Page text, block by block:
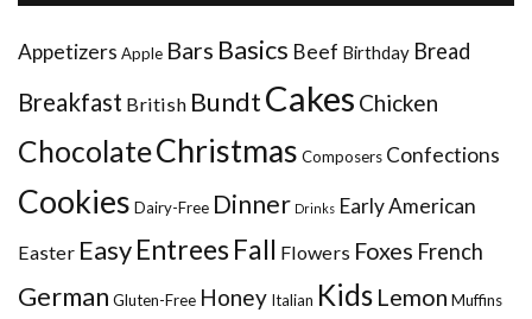
Appetizers Apple Bars Basics Beef Birthday Bread
Breakfast British BundtCakes Chicken
ChocolateChristmas Composers Confections
Cookies Dairy-Free Dinner Drinks Early American
Easter EasyEntrees Fall Flowers Foxes French
German Gluten-Free Honey Italian Kids Lemon Muffins